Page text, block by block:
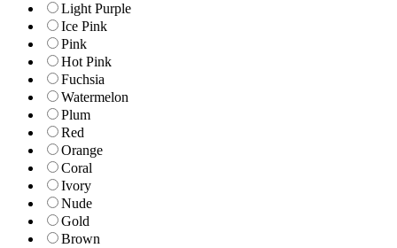
Light Purple
Ice Pink
Pink
Hot Pink
Fuchsia
Watermelon
Plum
Red
Orange
Coral
Ivory
Nude
Gold
Brown